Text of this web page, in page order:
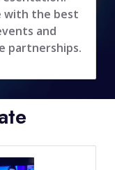
with the best
and
partnerships.